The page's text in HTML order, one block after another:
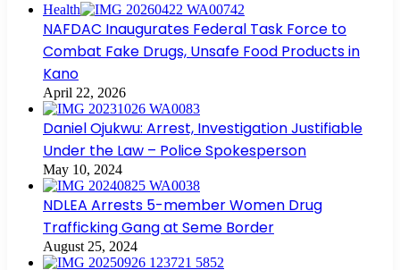
Health
NAFDAC Inaugurates Federal Task Force to
Combat Fake Drugs, Unsafe Food Products in
Kano
April 22, 2026
Daniel Ojukwu: Arrest, Investigation Justifiable
Under the Law – Police Spokesperson
May 10, 2024
NDLEA Arrests 5-member Women Drug
Trafficking Gang at Seme Border
August 25, 2024